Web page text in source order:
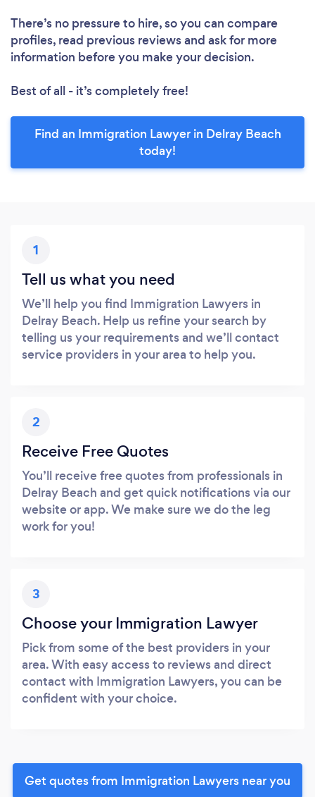
There’s no pressure to hire, so you can compare
profiles, read previous reviews and ask for more
information before you make your decision.
Best of all - it’s completely free!
Find an Immigration Lawyer in Delray Beach
today!
1
Tell us what you need
We’ll help you find Immigration Lawyers in
Delray Beach. Help us refine your search by
telling us your requirements and we’ll contact
service providers in your area to help you.
2
Receive Free Quotes
You’ll receive free quotes from professionals in
Delray Beach and get quick notifications via our
website or app. We make sure we do the leg
work for you!
3
Choose your Immigration Lawyer
Pick from some of the best providers in your
area. With easy access to reviews and direct
contact with Immigration Lawyers, you can be
confident with your choice.
Get quotes from Immigration Lawyers near you